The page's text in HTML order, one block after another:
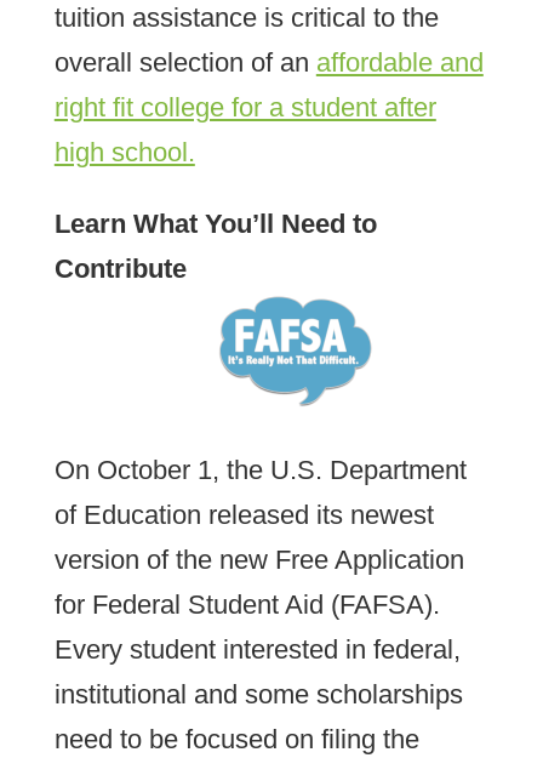
tuition assistance is critical to the
overall selection of an affordable and
right fit college for a student after
high school.
Learn What You’ll Need to
Contribute
On October 1, the U.S. Department
of Education released its newest
version of the new Free Application
for Federal Student Aid (FAFSA).
Every student interested in federal,
institutional and some scholarships
need to be focused on filing the